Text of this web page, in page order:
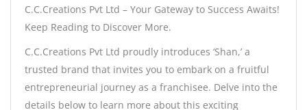
C.C.Creations Pvt Ltd – Your Gateway to Success Awaits!
Keep Reading to Discover More.
C.C.Creations Pvt Ltd proudly introduces ‘Shan,’ a
trusted brand that invites you to embark on a fruitful
entrepreneurial journey as a franchisee. Delve into the
details below to learn more about this exciting